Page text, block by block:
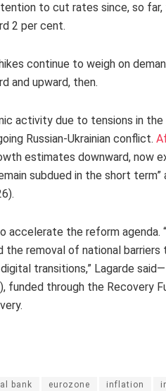
to cut rates since, so
2 per cent.
continue to weigh on
and upward, then.
activity due to tensions in the
Russian-Ukrainian conflict.
estimates downward, now
subdued in the short term”
accelerate the reform agenda. “
the removal of national barriers
transitions,” Lagarde
funded through the Recovery
bank eurozone inflation